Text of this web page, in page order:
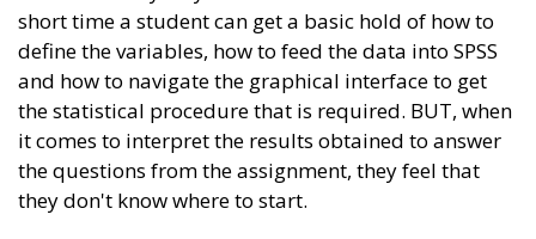
short time a student can get a basic hold of how to
define the variables, how to feed the data into SPSS
and how to navigate the graphical interface to get
the statistical procedure that is required. BUT, when
it comes to interpret the results obtained to answer
the questions from the assignment, they feel that
they don't know where to start.